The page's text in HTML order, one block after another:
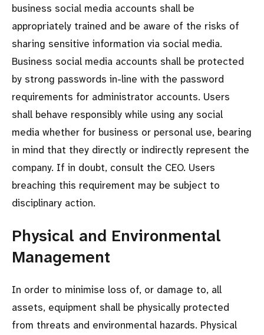
business social media accounts shall be
appropriately trained and be aware of the risks of
sharing sensitive information via social media.
Business social media accounts shall be protected
by strong passwords in-line with the password
requirements for administrator accounts. Users
shall behave responsibly while using any social
media whether for business or personal use, bearing
in mind that they directly or indirectly represent the
company. If in doubt, consult the CEO. Users
breaching this requirement may be subject to
disciplinary action.
Physical and Environmental
Management
In order to minimise loss of, or damage to, all
assets, equipment shall be physically protected
from threats and environmental hazards. Physical